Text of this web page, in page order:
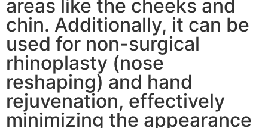
areas like the cheeks and
chin. Additionally, it can be
used for non-surgical
rhinoplasty (nose
reshaping) and hand
rejuvenation, effectively
minimizing the appearance